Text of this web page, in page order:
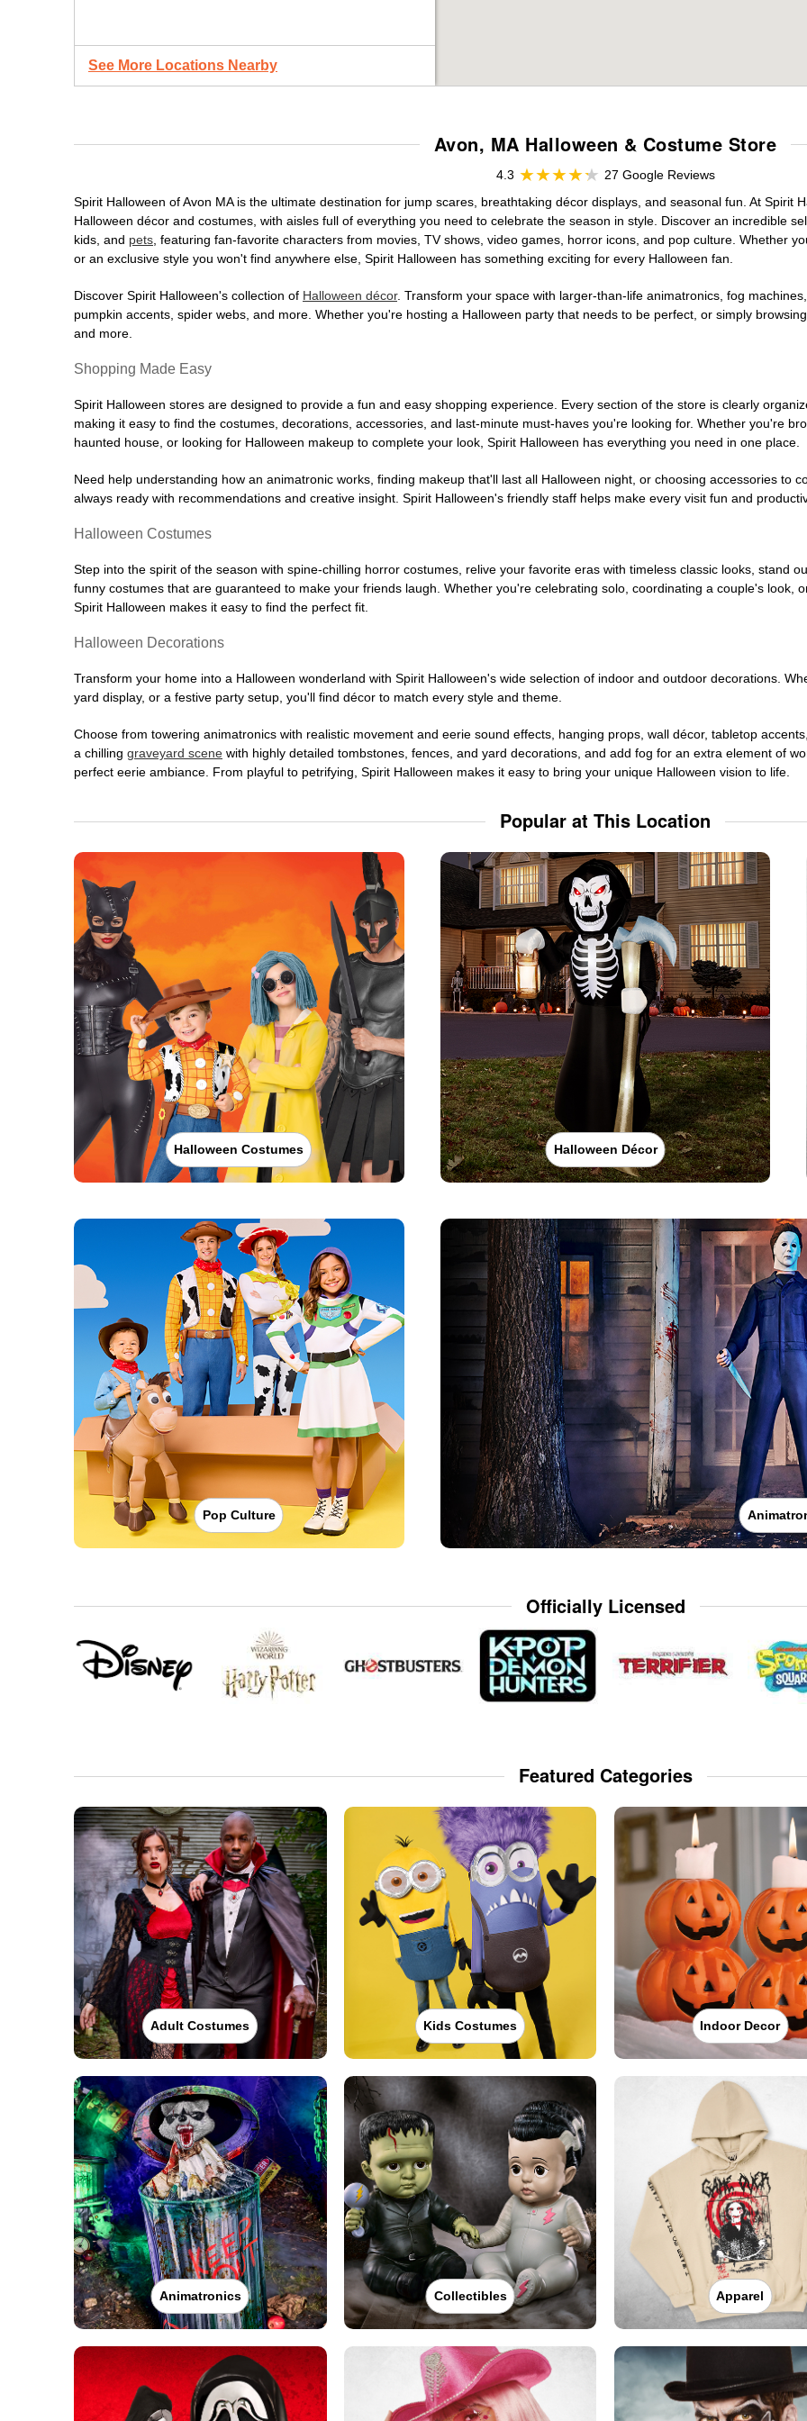
See More Locations Nearby
Avon, MA Halloween & Costume Store
4.3
27 Google Reviews
Spirit Halloween of Avon MA is the ultimate destination for jump scares, breathtaking décor displays, and seasonal fun. At Spirit
Halloween décor and costumes, with aisles full of everything you need to celebrate the season in style. Discover an incredible
kids, and pets , featuring fan-favorite characters from movies, TV shows, video games, horror icons, and pop culture. Whether
or an exclusive style you won't find anywhere else, Spirit Halloween has something exciting for every Halloween fan.
Discover Spirit Halloween's collection of Halloween décor. Transform your space with larger-than-life animatronics, fog
pumpkin accents, spider webs, and more. Whether you're hosting a Halloween party that needs to be perfect, or simply
and more.
Shopping Made Easy
Spirit Halloween stores are designed to provide a fun and easy shopping experience. Every section of the store is clearly
making it easy to find the costumes, decorations, accessories, and last-minute must-haves you're looking for. Whether you're
haunted house, or looking for Halloween makeup to complete your look, Spirit Halloween has everything you need in one place.
Need help understanding how an animatronic works, finding makeup that'll last all Halloween night, or choosing accessories to
always ready with recommendations and creative insight. Spirit Halloween's friendly staff helps make every visit fun and
Halloween Costumes
Step into the spirit of the season with spine-chilling horror costumes, relive your favorite eras with timeless classic looks, stand
funny costumes that are guaranteed to make your friends laugh. Whether you're celebrating solo, coordinating a couple's look,
Spirit Halloween makes it easy to find the perfect fit.
Halloween Decorations
Transform your home into a Halloween wonderland with Spirit Halloween's wide selection of indoor and outdoor decorations.
yard display, or a festive party setup, you'll find décor to match every style and theme.
Choose from towering animatronics with realistic movement and eerie sound effects, hanging props, wall décor, tabletop
a chilling graveyard scene with highly detailed tombstones, fences, and yard decorations, and add fog for an extra element of
perfect eerie ambiance. From playful to petrifying, Spirit Halloween makes it easy to bring your unique Halloween vision to life.
Popular at This Location
Halloween Costumes Halloween Décor
Pop Culture
Officially Licensed
Featured Categories
Adult Costumes Kids Costumes Indoor Decor
Animatronics Collectibles Apparel